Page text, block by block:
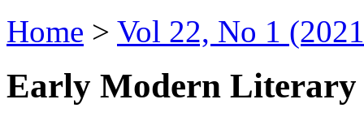
Home > Vol 22, No 1
Early Modern Literary